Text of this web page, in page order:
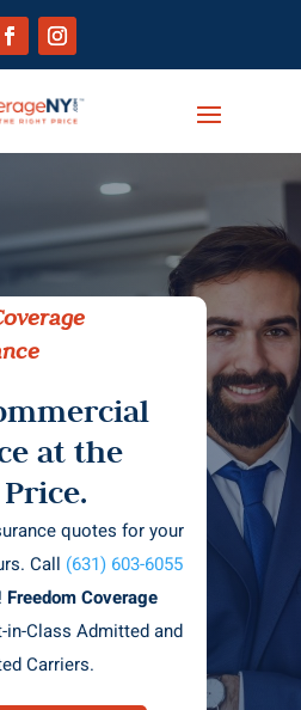
at the
quotes for your
Call (631) 603-6055
Freedom Coverage
in-Class Admitted and
Carriers.